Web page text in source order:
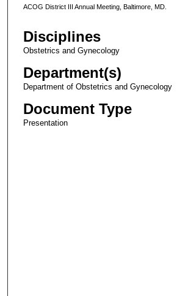
ACOG District III Annual Meeting, Baltimore, MD.
Disciplines
Obstetrics and Gynecology
Department(s)
Department of Obstetrics and Gynecology
Document Type
Presentation